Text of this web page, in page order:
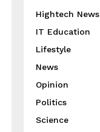
Hightech News
IT Education
Lifestyle
News
Opinion
Politics
Science